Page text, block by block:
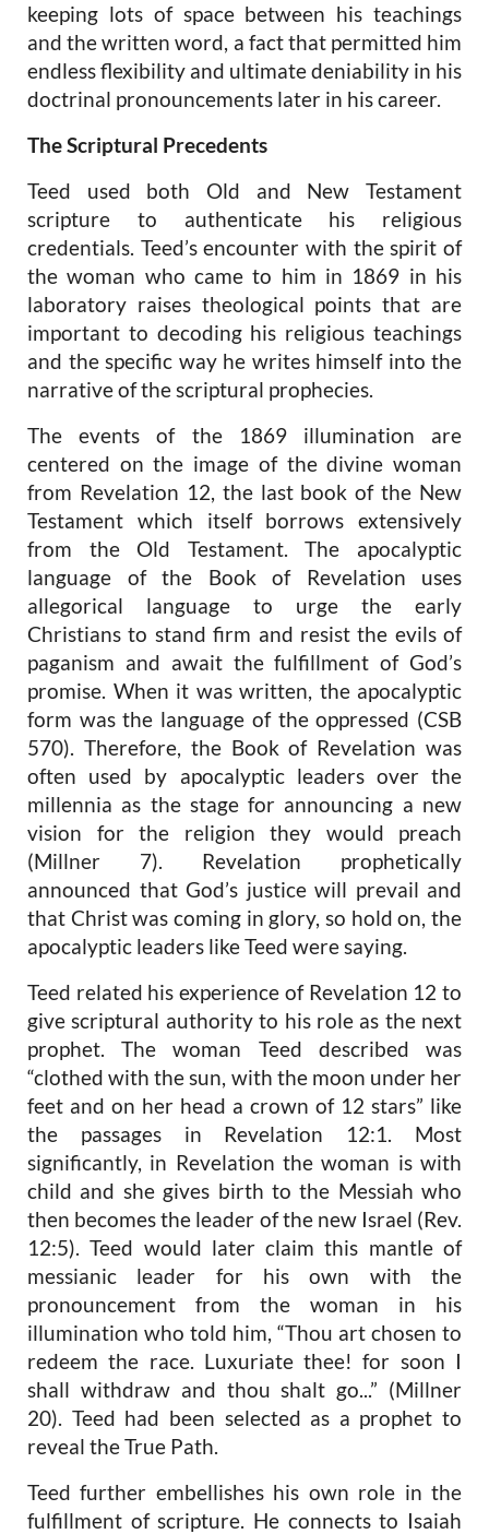
keeping lots of space between his teachings
and the written word, a fact that permitted him
endless flexibility and ultimate deniability in his
doctrinal pronouncements later in his career.
The Scriptural Precedents
Teed used both Old and New Testament
scripture to authenticate his religious
credentials. Teed’s encounter with the spirit of
the woman who came to him in 1869 in his
laboratory raises theological points that are
important to decoding his religious teachings
and the specific way he writes himself into the
narrative of the scriptural prophecies.
The events of the 1869 illumination are
centered on the image of the divine woman
from Revelation 12, the last book of the New
Testament which itself borrows extensively
from the Old Testament. The apocalyptic
language of the Book of Revelation uses
allegorical language to urge the early
Christians to stand firm and resist the evils of
paganism and await the fulfillment of God’s
promise. When it was written, the apocalyptic
form was the language of the oppressed (CSB
570). Therefore, the Book of Revelation was
often used by apocalyptic leaders over the
millennia as the stage for announcing a new
vision for the religion they would preach
(Millner 7). Revelation prophetically
announced that God’s justice will prevail and
that Christ was coming in glory, so hold on, the
apocalyptic leaders like Teed were saying.
Teed related his experience of Revelation 12 to
give scriptural authority to his role as the next
prophet. The woman Teed described was
“clothed with the sun, with the moon under her
feet and on her head a crown of 12 stars” like
the passages in Revelation 12:1. Most
significantly, in Revelation the woman is with
child and she gives birth to the Messiah who
then becomes the leader of the new Israel (Rev.
12:5). Teed would later claim this mantle of
messianic leader for his own with the
pronouncement from the woman in his
illumination who told him, “Thou art chosen to
redeem the race. Luxuriate thee! for soon I
shall withdraw and thou shalt go...” (Millner
20). Teed had been selected as a prophet to
reveal the True Path.
Teed further embellishes his own role in the
fulfillment of scripture. He connects to Isaiah